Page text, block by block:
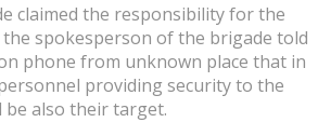
claimed the responsibility for the
the spokesperson of the brigade told
phone from unknown place that in
providing security to the
be also their target.